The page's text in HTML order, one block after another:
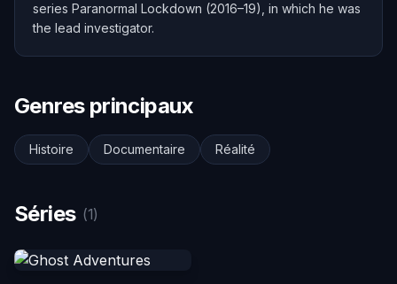
series Paranormal Lockdown (2016–19), in which he was
the lead investigator.
Genres principaux
Histoire Documentaire Réalité
Séries (1)